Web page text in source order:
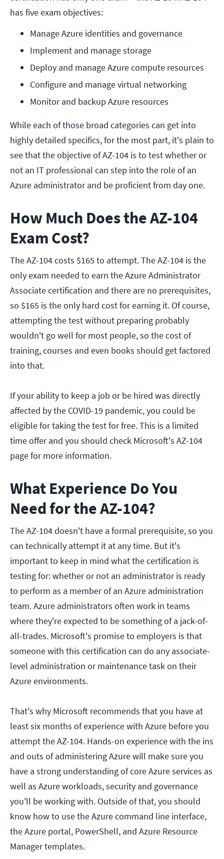
has five exam objectives:
Manage Azure identities and governance
Implement and manage storage
Deploy and manage Azure compute resources
Configure and manage virtual networking
Monitor and backup Azure resources
While each of those broad categories can get into
highly detailed specifics, for the most part, it's plain to
see that the objective of AZ-104 is to test whether or
not an IT professional can step into the role of an
Azure administrator and be proficient from day one.
How Much Does the AZ-104
Exam Cost?
The AZ-104 costs $165 to attempt. The AZ-104 is the
only exam needed to earn the Azure Administrator
Associate certification and there are no prerequisites,
so $165 is the only hard cost for earning it. Of course,
attempting the test without preparing probably
wouldn't go well for most people, so the cost of
training, courses and even books should get factored
into that.
If your ability to keep a job or be hired was directly
affected by the COVID-19 pandemic, you could be
eligible for taking the test for free. This is a limited
time offer and you should check Microsoft's AZ-104
page for more information.
What Experience Do You
Need for the AZ-104?
The AZ-104 doesn't have a formal prerequisite, so you
can technically attempt it at any time. But it's
important to keep in mind what the certification is
testing for: whether or not an administrator is ready
to perform as a member of an Azure administration
team. Azure administrators often work in teams
where they're expected to be something of a jack-of-
all-trades. Microsoft's promise to employers is that
someone with this certification can do any associate-
level administration or maintenance task on their
Azure environments.
That's why Microsoft recommends that you have at
least six months of experience with Azure before you
attempt the AZ-104. Hands-on experience with the ins
and outs of administering Azure will make sure you
have a strong understanding of core Azure services as
well as Azure workloads, security and governance
you'll be working with. Outside of that, you should
know how to use the Azure command line interface,
the Azure portal, PowerShell, and Azure Resource
Manager templates.